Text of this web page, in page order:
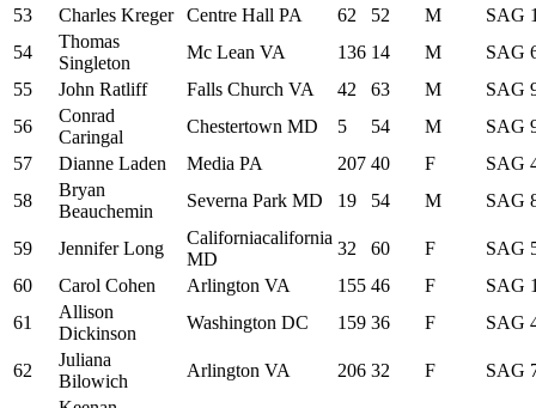
53
Charles Kreger Centre Hall PA 62 52 M SAG
54
Thomas
Singleton
Mc Lean VA 136 14 M SAG
55
John Ratliff Falls Church VA 42 63 M SAG
56
Conrad
Caringal
Chestertown MD 5 54 M SAG
57
Dianne Laden Media PA 207 40 F SAG
58
Bryan
Beauchemin
Severna Park MD 19 54 M SAG
59 Jennifer Long
Californiacalifornia
MD
32 60 F SAG
60
Carol Cohen Arlington VA 155 46 F SAG
61
Allison
Dickinson
Washington DC 159 36 F SAG
62
Juliana
Bilowich
Arlington VA 206 32 F SAG